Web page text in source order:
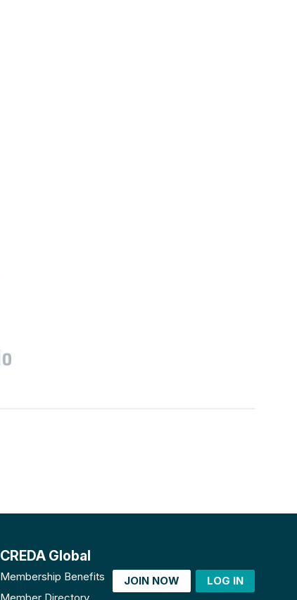
CREDA Global
Membership Benefits
JOIN NOW LOG IN